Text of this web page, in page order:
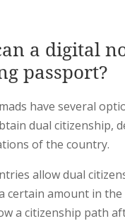
a digital
passport?
have several
dual citizenship,
of the country.
allow dual
certain amount in
a citizenship path